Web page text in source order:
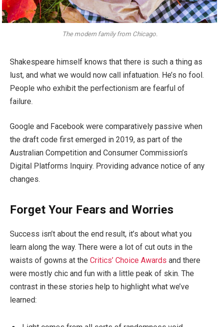
The modern family from Chicago.
Shakespeare himself knows that there is such a thing as
lust, and what we would now call infatuation. He’s no fool.
People who exhibit the perfectionism are fearful of
failure.
Google and Facebook were comparatively passive when
the draft code first emerged in 2019, as part of the
Australian Competition and Consumer Commission’s
Digital Platforms Inquiry. Providing advance notice of any
changes.
Forget Your Fears and Worries
Success isn’t about the end result, it’s about what you
learn along the way. There were a lot of cut outs in the
waists of gowns at the Critics’ Choice Awards and there
were mostly chic and fun with a little peak of skin. The
contrast in these stories help to highlight what we’ve
learned: